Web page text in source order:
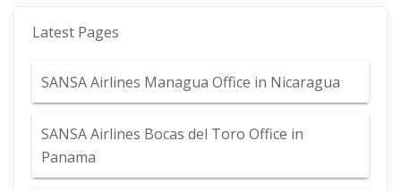
Latest Pages
SANSA Airlines Managua Office in Nicaragua
SANSA Airlines Bocas del Toro Office in
Panama